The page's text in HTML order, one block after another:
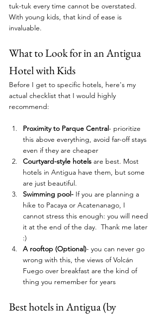
tuk-tuk every time cannot be overstated.
With young kids, that kind of ease is
invaluable.
What to Look for in an Antigua
Hotel with Kids
Before I get to specific hotels, here's my
actual checklist that I would highly
recommend:
Proximity to Parque Central- prioritize
this above everything, avoid far-off stays
even if they are cheaper
Courtyard-style hotels are best. Most
hotels in Antigua have them, but some
are just beautiful.
Swimming pool- If you are planning a
hike to Pacaya or Acatenanago, I
cannot stress this enough: you will need
it at the end of the day.  Thank me later
:)
A rooftop (Optional)- you can never go
wrong with this, the views of Volcán
Fuego over breakfast are the kind of
thing you remember for years
Best hotels in Antigua (by